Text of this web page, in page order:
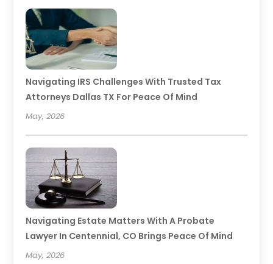
Navigating IRS Challenges With Trusted Tax
Attorneys Dallas TX For Peace Of Mind
May, 2026
Navigating Estate Matters With A Probate
Lawyer In Centennial, CO Brings Peace Of Mind
May, 2026